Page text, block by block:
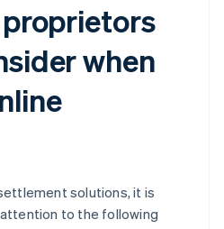
when
solutions, it is
to the following